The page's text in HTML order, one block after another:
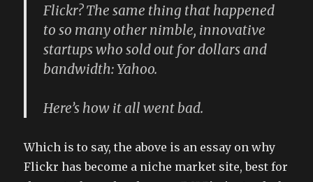
Flickr? The same thing that happened
to so many other nimble, innovative
startups who sold out for dollars and
bandwidth: Yahoo.
Here’s how it all went bad.
Which is to say, the above is an essay on why
Flickr has become a niche market site, best for